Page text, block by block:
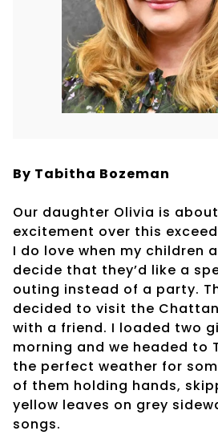
By Tabitha Bozeman
Our daughter Olivia is
excitement over this
I do love when my children
decide that they’d like a
outing instead of a party.
decided to visit the
with a friend. I loaded two
morning and we headed to
the perfect weather for
of them holding hands,
yellow leaves on grey
songs.